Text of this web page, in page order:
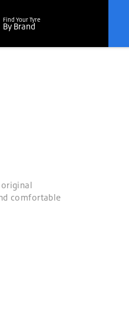
Find Your Tyre
By Brand
comfortable